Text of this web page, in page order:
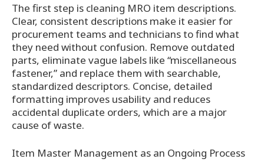
The first step is cleaning MRO item descriptions.
Clear, consistent descriptions make it easier for
procurement teams and technicians to find what
they need without confusion. Remove outdated
parts, eliminate vague labels like “miscellaneous
fastener,” and replace them with searchable,
standardized descriptors. Concise, detailed
formatting improves usability and reduces
accidental duplicate orders, which are a major
cause of waste.
Item Master Management as an Ongoing Process